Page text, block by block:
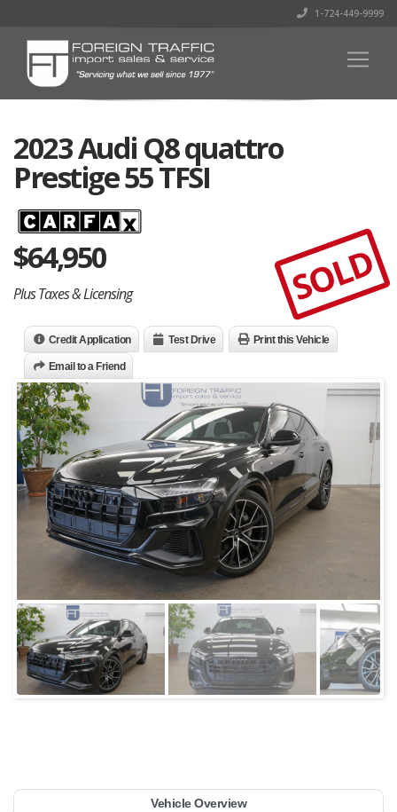
1-724-449-9999
2023 Audi Q8 quattro
Prestige 55 TFSI
$64,950
Plus Taxes & Licensing SOLD
Credit Application Test Drive Print this Vehicle
Email to a Friend
Vehicle Overview